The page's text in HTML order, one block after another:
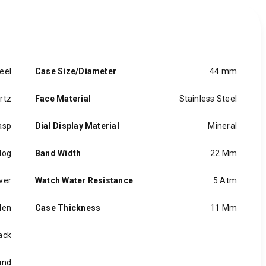
Case Size/Diameter 44 mm
Face Material Stainless Steel
Dial Display Material Mineral
Band Width 22 Mm
Watch Water Resistance 5 Atm
Case Thickness 11 Mm